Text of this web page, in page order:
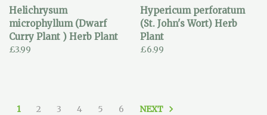
Helichrysum
microphyllum (Dwarf
Curry Plant ) Herb Plant
£3.99
Hypericum perforatum
(St. John's Wort) Herb
Plant
£6.99
1 2 3 4 5 6 NEXT